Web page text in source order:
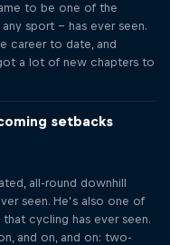
to be one of the
sport – has ever seen.
career to date, and
a lot of new chapters to
setbacks
all-round downhill
seen. He’s also one of
cycling has ever seen.
and on, and on: two-